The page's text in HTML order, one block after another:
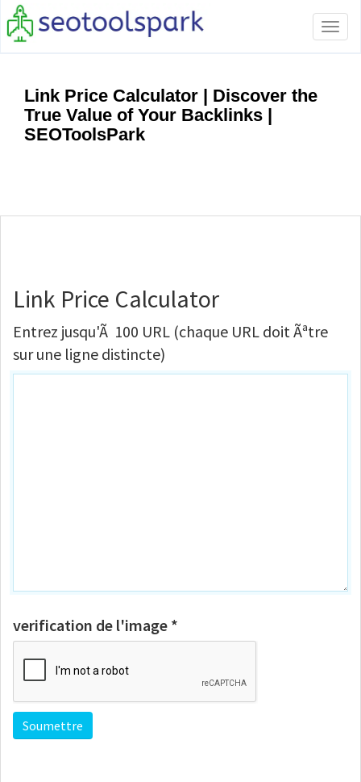
Link Price Calculator | Discover the
True Value of Your Backlinks |
SEOToolsPark
Link Price Calculator
Entrez jusqu'Ã 100 URL (chaque URL doit Ãªtre
sur une ligne distincte)
verification de l'image *